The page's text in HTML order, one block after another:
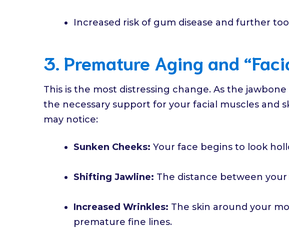
Increased risk of gum disease and further
3. Premature Aging and
This is the most distressing change. As the
the necessary support for your facial muscles and
may notice:
Sunken Cheeks: Your face begins to look
Shifting Jawline: The distance between
Increased Wrinkles: The skin around your
premature fine lines.